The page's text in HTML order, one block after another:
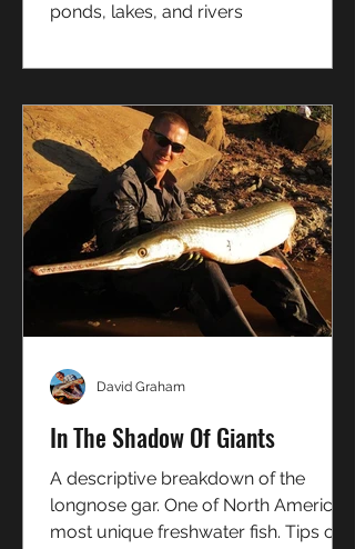
ponds, lakes, and rivers
In The Shadow Of Giants
A descriptive breakdown of the
longnose gar. One of North America's
most unique freshwater fish. Tips on
David Graham